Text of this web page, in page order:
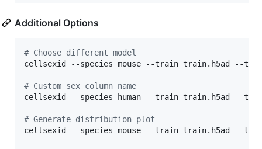
Additional Options
# Choose different model
cellsexid --species mouse --train train.h5ad --
# Custom sex column name
cellsexid --species human --train train.h5ad --
# Generate distribution plot
cellsexid --species mouse --train train.h5ad --